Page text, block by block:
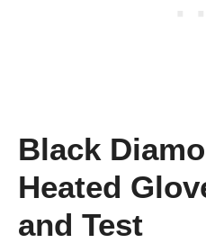
Black
Heated
and Test